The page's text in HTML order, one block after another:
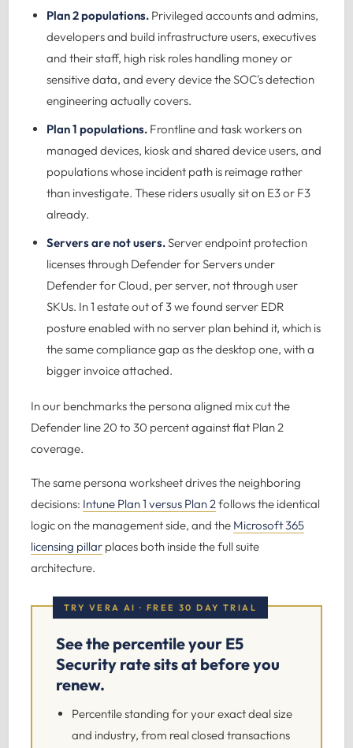
Plan 2 populations. Privileged accounts and admins,
developers and build infrastructure users, executives
and their staff, high risk roles handling money or
sensitive data, and every device the SOC's detection
engineering actually covers.
Plan 1 populations. Frontline and task workers on
managed devices, kiosk and shared device users, and
populations whose incident path is reimage rather
than investigate. These riders usually sit on E3 or F3
already.
Servers are not users.Server endpoint protection
licenses through Defender for Servers under
Defender for Cloud, per server, not through user
SKUs. In 1 estate out of 3 we found server EDR
posture enabled with no server plan behind it, which is
the same compliance gap as the desktop one, with a
bigger invoice attached.
In our benchmarks the persona aligned mix cut the
Defender line 20 to 30 percent against flat Plan 2
coverage.
The same persona worksheet drives the neighboring
decisions: Intune Plan 1 versus Plan 2follows the identical
logic on the management side, and the Microsoft 365
licensing pillar places both inside the full suite
architecture.
TRY VERA AI · FREE 30 DAY TRIAL
See the percentile your E5
Security rate sits at before you
renew.
Percentile standing for your exact deal size
and industry, from real closed transactions